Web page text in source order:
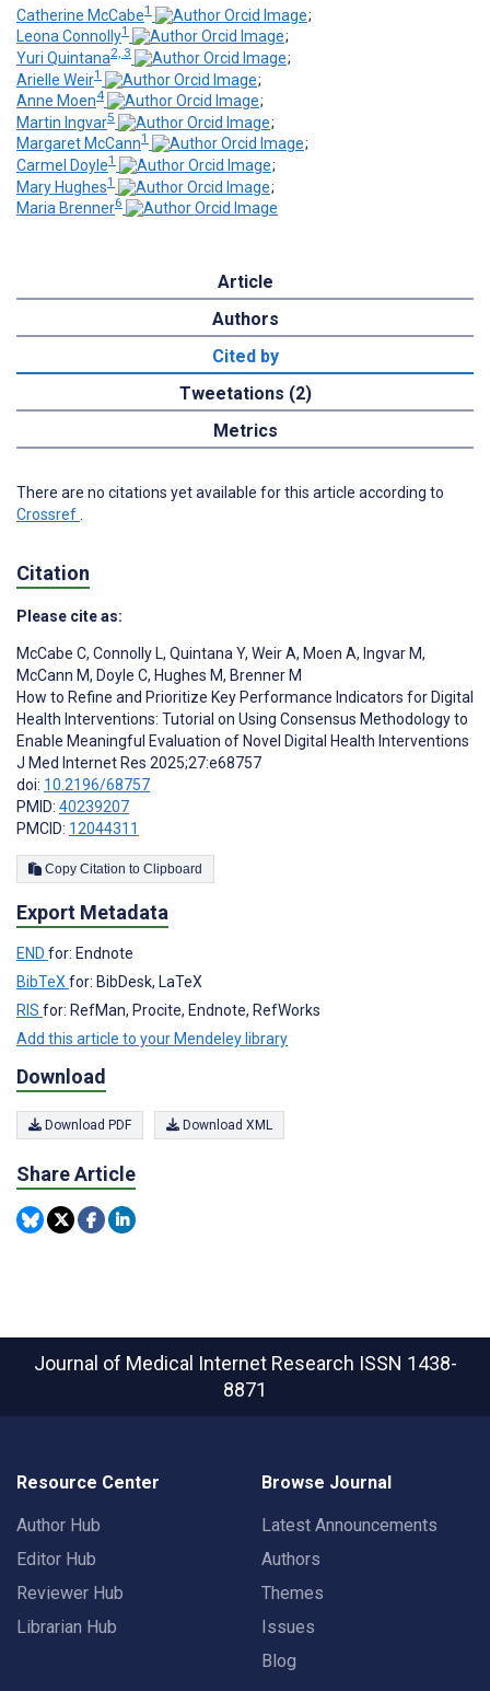
Catherine McCabe1
;
Leona Connolly1
;
Yuri Quintana2, 3
;
Arielle Weir1
;
Anne Moen4
;
Martin Ingvar5
;
Margaret McCann1
;
Carmel Doyle1
;
Mary Hughes1
;
Maria Brenner6
Article
Authors
Cited by
Tweetations (2)
Metrics
There are no citations yet available for this article according to
Crossref.
Citation
Please cite as:
McCabe C, Connolly L, Quintana Y, Weir A, Moen A, Ingvar M,
McCann M, Doyle C, Hughes M, Brenner M
How to Refine and Prioritize Key Performance Indicators for Digital
Health Interventions: Tutorial on Using Consensus Methodology to
Enable Meaningful Evaluation of Novel Digital Health Interventions
J Med Internet Res 2025;27:e68757
doi: 10.2196/68757
PMID: 40239207
PMCID: 12044311
Copy Citation to Clipboard
Export Metadata
END for: Endnote
BibTeX for: BibDesk, LaTeX
RIS for: RefMan, Procite, Endnote, RefWorks
Add this article to your Mendeley library
Download
Download PDF Download XML
Share Article
Journal of Medical Internet Research ISSN 1438-
8871
Resource Center
Author Hub
Editor Hub
Reviewer Hub
Librarian Hub
Browse Journal
Latest Announcements
Authors
Themes
Issues
Blog